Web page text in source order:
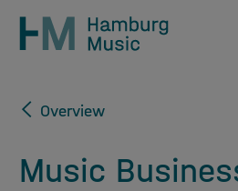
Overview
Music